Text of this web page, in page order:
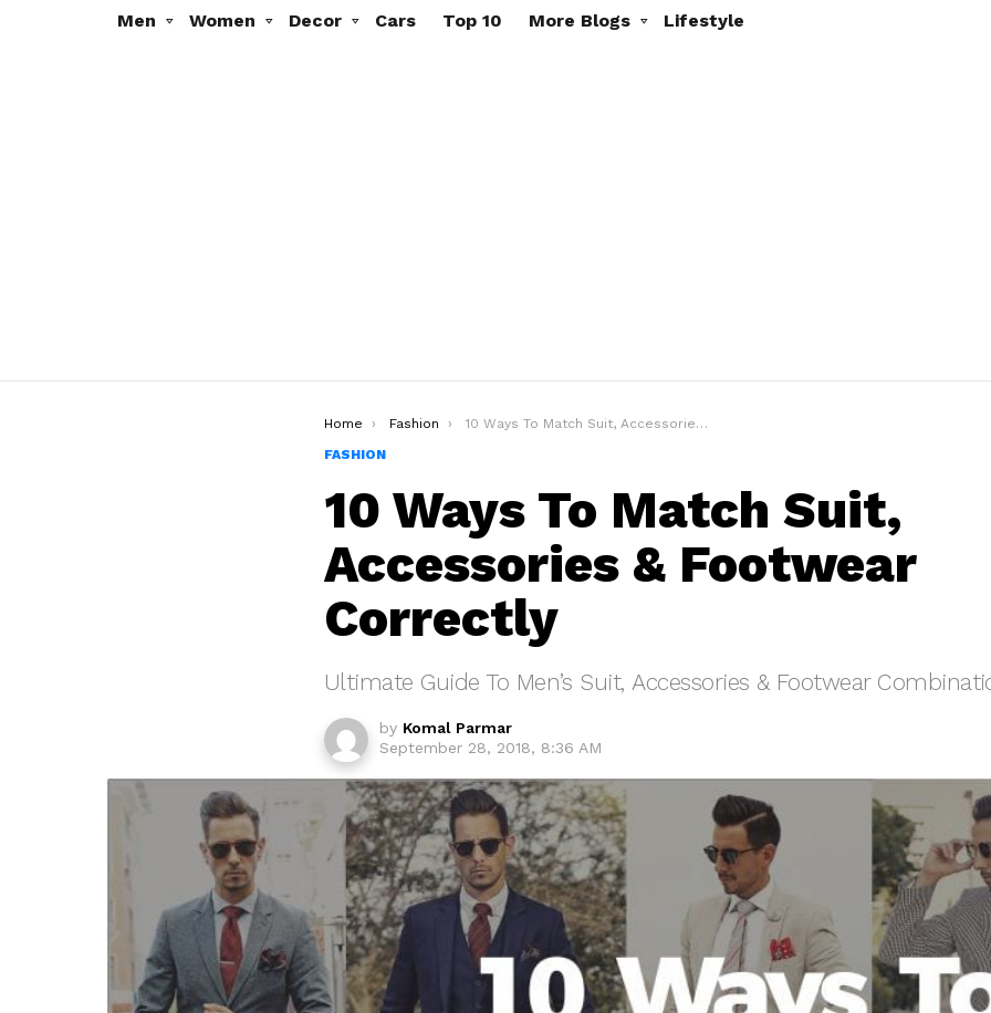
Men Women Decor Cars Top 10 More Blogs Lifestyle
You are here:
Home Fashion
10 Ways To Match Suit, Accessories & Footwear Correctly
FASHION
10 Ways To Match Suit,
Accessories & Footwear
Correctly
Ultimate Guide To Men’s Suit, Accessories & Footwear
by Komal Parmar
September 28, 2018, 8:36 AM